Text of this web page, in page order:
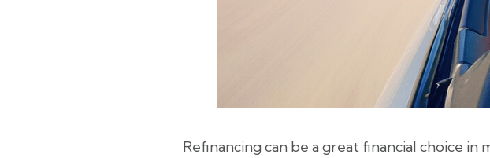
Refinancing can be a great financial choice